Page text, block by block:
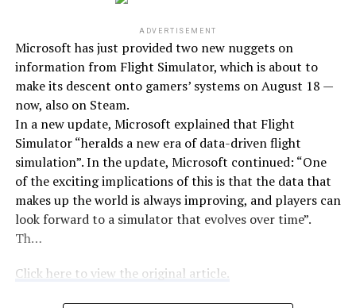
ADVERTISEMENT
Microsoft has just provided two new nuggets on
information from Flight Simulator, which is about to
make its descent onto gamers’ systems on August 18 —
now, also on Steam.
In a new update, Microsoft explained that Flight
Simulator “heralds a new era of data-driven flight
simulation”. In the update, Microsoft continued: “One
of the exciting implications of this is that the data that
makes up the world is always improving, and players can
look forward to a simulator that evolves over time”.
Th…
Click here to view the original article.